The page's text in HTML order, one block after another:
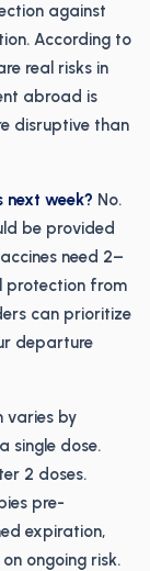
against
According to
real risks in
abroad is
disruptive than
week? No.
be provided
need 2–
protection from
can prioritize
departure
varies by
single dose.
2 doses.
pre-
expiration,
ongoing risk.